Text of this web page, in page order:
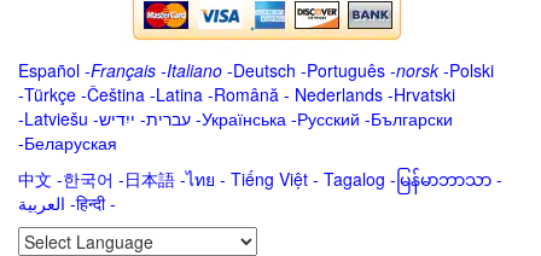
Español -Français -Italiano -Deutsch -Português -norsk-Polski
-Türkçe -Čeština -Latina -Română - Nederlands -Hrvatski
-Latviešu -ייִדיש -עברית -Українська -Русский -Български
-Беларуская
中文 -한국어 -日本語 -ไทย - Tiếng Việt - Tagalog - မြန်မာဘာသာ -
العربية -हिन्दी -